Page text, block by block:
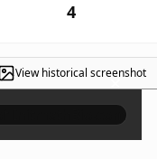
4
View historical screenshot
×